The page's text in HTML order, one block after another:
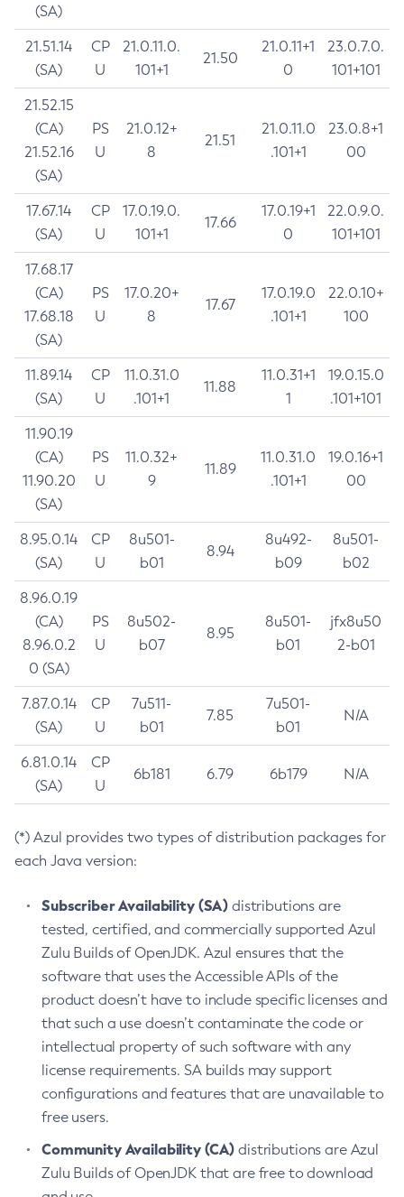
(SA)
21.51.14
(SA)
CP
U
21.0.11.0.
101+1
21.50
21.0.11+1
0
23.0.7.0.
101+101
21.52.15
(CA)
21.52.16
(SA)
PS
U
21.0.12+
8
21.51
21.0.11.0
.101+1
23.0.8+1
00
17.67.14
(SA)
CP
U
17.0.19.0.
101+1
17.66
17.0.19+1
0
22.0.9.0.
101+101
17.68.17
(CA)
17.68.18
(SA)
PS
U
17.0.20+
8
17.67
17.0.19.0
.101+1
22.0.10+
100
11.89.14
(SA)
CP
U
11.0.31.0
.101+1
11.88
11.0.31+1
1
19.0.15.0
.101+101
11.90.19
(CA)
11.90.20
(SA)
PS
U
11.0.32+
9
11.89
11.0.31.0
.101+1
19.0.16+1
00
8.95.0.14
(SA)
CP
U
8u501-
b01
8.94
8u492-
b09
8u501-
b02
8.96.0.19
(CA)
8.96.0.2
0 (SA)
PS
U
8u502-
b07
8.95
8u501-
b01
jfx8u50
2-b01
7.87.0.14
(SA)
CP
U
7u511-
b01
7.85
7u501-
b01
N/A
6.81.0.14
(SA)
CP
U
6b181 6.79 6b179 N/A
(*) Azul provides two types of distribution packages for
each Java version:
Subscriber Availability (SA) distributions are
tested, certified, and commercially supported Azul
Zulu Builds of OpenJDK. Azul ensures that the
software that uses the Accessible APIs of the
product doesn’t have to include specific licenses and
that such a use doesn’t contaminate the code or
intellectual property of such software with any
license requirements. SA builds may support
configurations and features that are unavailable to
free users.
Community Availability (CA) distributions are Azul
Zulu Builds of OpenJDK that are free to download